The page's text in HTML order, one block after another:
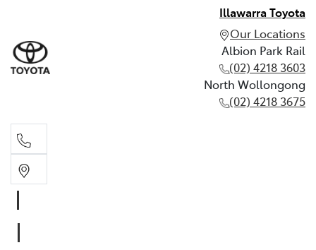
Illawarra Toyota
Our Locations
Albion Park Rail
(02) 4218 3603
North Wollongong
(02) 4218 3675